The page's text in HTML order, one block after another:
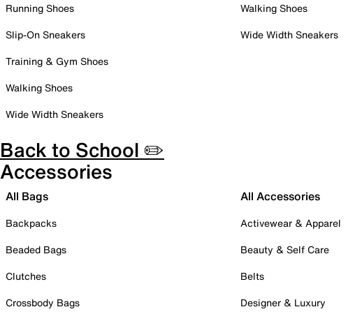
Running Shoes
Slip-On Sneakers
Training & Gym Shoes
Walking Shoes
Wide Width Sneakers
Walking Shoes
Wide Width Sneakers
Back to School ✏️
Accessories
All Bags
Backpacks
Beaded Bags
Clutches
Crossbody Bags
All Accessories
Activewear & Apparel
Beauty & Self Care
Belts
Designer & Luxury